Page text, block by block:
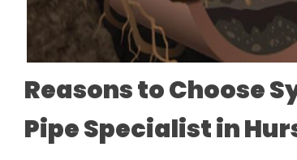
Reasons to Choose
Pipe Specialist in